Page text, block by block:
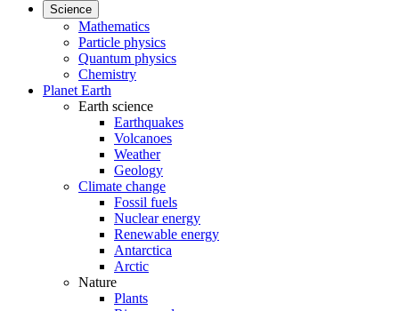
Science
Mathematics
Particle physics
Quantum physics
Chemistry
Planet Earth
Earth science
Earthquakes
Volcanoes
Weather
Geology
Climate change
Fossil fuels
Nuclear energy
Renewable energy
Antarctica
Arctic
Nature
Plants